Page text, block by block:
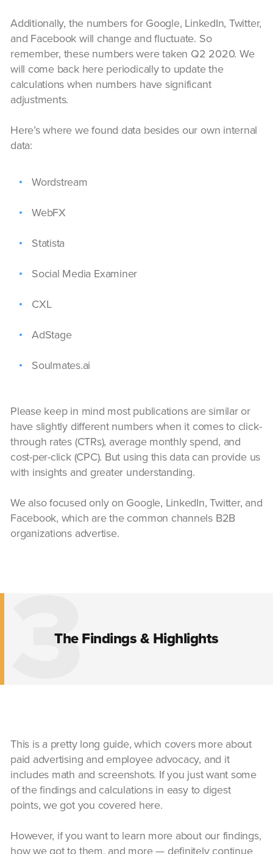
Additionally, the numbers for Google, LinkedIn, Twitter,
and Facebook will change and fluctuate. So
remember, these numbers were taken Q2 2020. We
will come back here periodically to update the
calculations when numbers have significant
adjustments.
Here’s where we found data besides our own internal
data:
Wordstream
WebFX
Statista
Social Media Examiner
CXL
AdStage
Soulmates.ai
Please keep in mind most publications are similar or
have slightly different numbers when it comes to click-
through rates (CTRs), average monthly spend, and
cost-per-click (CPC). But using this data can provide us
with insights and greater understanding.
We also focused only on Google, LinkedIn, Twitter, and
Facebook, which are the common channels B2B
organizations advertise.
3
The Findings & Highlights
This is a pretty long guide, which covers more about
paid advertising and employee advocacy, and it
includes math and screenshots. If you just want some
of the findings and calculations in easy to digest
points, we got you covered here.
However, if you want to learn more about our findings,
how we got to them, and more — definitely continue